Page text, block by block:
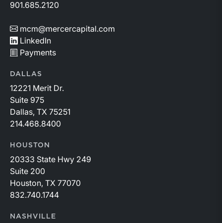
901.685.2120
mcm@mercercapital.com
LinkedIn
Payments
DALLAS
12221 Merit Dr.
Suite 975
Dallas, TX 75251
214.468.8400
HOUSTON
20333 State Hwy 249
Suite 200
Houston, TX 77070
832.740.1744
NASHVILLE